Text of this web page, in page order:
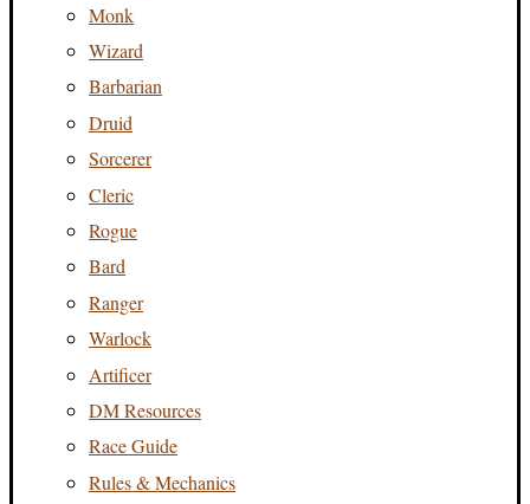
Monk
Wizard
Barbarian
Druid
Sorcerer
Cleric
Rogue
Bard
Ranger
Warlock
Artificer
DM Resources
Race Guide
Rules & Mechanics